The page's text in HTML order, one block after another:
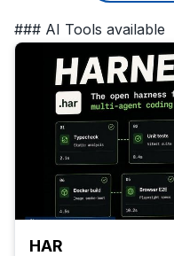
### AI Tools available
HAR